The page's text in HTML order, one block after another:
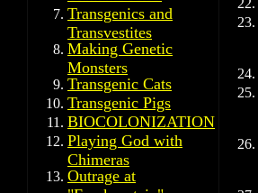
Transgenics and
Transvestites
Making Genetic
Monsters
Transgenic Cats
Transgenic Pigs
BIOCOLONIZATION
Playing God with
Chimeras
Outrage at